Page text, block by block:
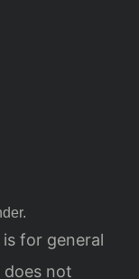
for general
does not